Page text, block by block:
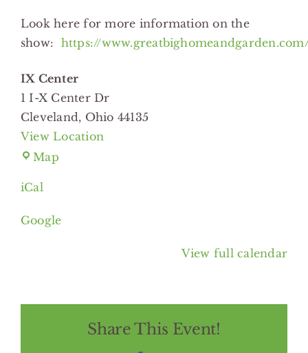
Look here for more information on the
show: https://
IX Center
1 I-X Center Dr
Cleveland, Ohio 44135
View Location
MapIX
iCal
Google
View full calendar
Share This Event!